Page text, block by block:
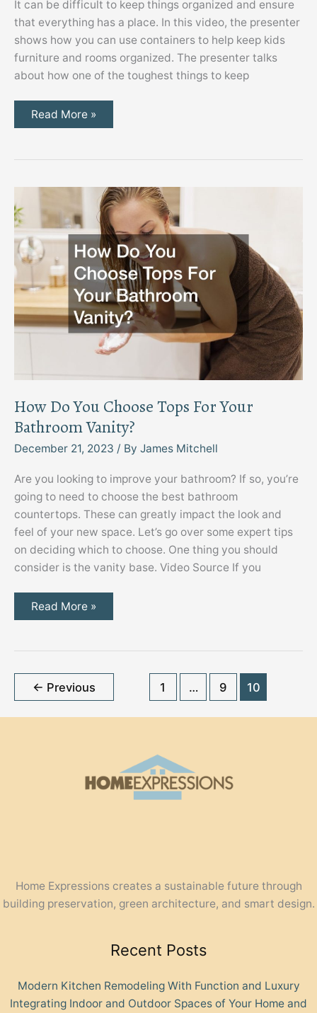
It can be difficult to keep things organized and ensure
that everything has a place. In this video, the presenter
shows how you can use containers to help keep kids
furniture and rooms organized. The presenter talks
about how one of the toughest things to keep
Top
Kids
Organize
Rooms
Read More »
How Do You Choose Tops For Your
Bathroom Vanity?
December 21, 2023 / By James Mitchell
Are you looking to improve your bathroom? If so, you’re
going to need to choose the best bathroom
countertops. These can greatly impact the look and
feel of your new space. Let’s go over some expert tips
on deciding which to choose. One thing you should
consider is the vanity base. Video Source If you
How
Tops
Bathroom
Vanity?
Read More »
← Previous 1 … 9 10
Home Expressions creates a sustainable future through
building preservation, green architecture, and smart design.
Recent Posts
Modern Kitchen Remodeling With Function and Luxury
Integrating Indoor and Outdoor Spaces of Your Home and